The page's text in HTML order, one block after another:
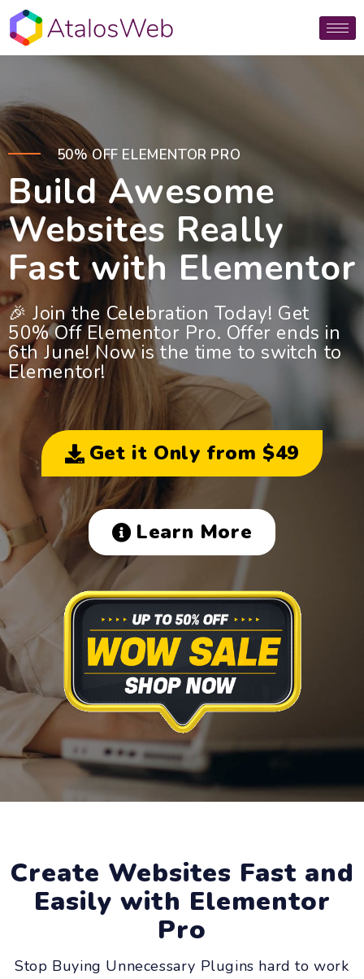
50% OFF ELEMENTOR PRO
Build Awesome
Websites Really
Fast with Elementor
🎉 Join the Celebration Today! Get
50% Off Elementor Pro. Offer ends in
6th June! Now is the time to switch to
Elementor!
Get it Only from $49
Learn More
Create Websites Fast and
Easily with Elementor
Pro
Stop Buying Unnecessary Plugins hard to work